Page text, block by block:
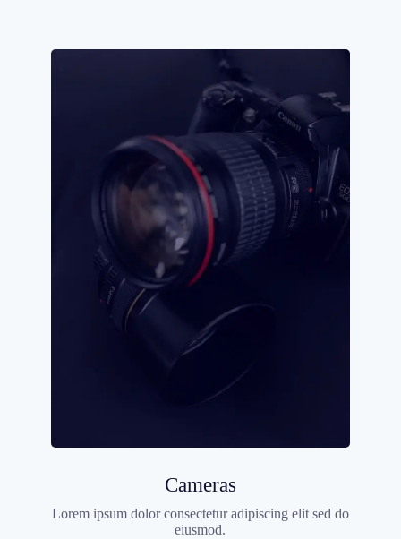
Cameras
Lorem ipsum dolor consectetur adipiscing elit sed do
eiusmod.